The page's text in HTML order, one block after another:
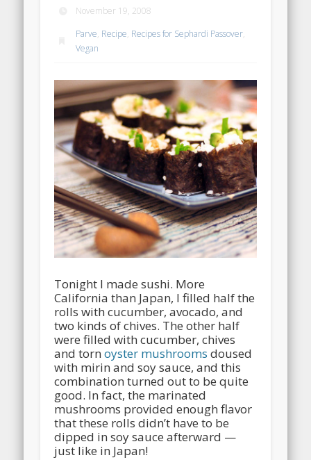
November 19, 2008
Parve, Recipe, Recipes for Sephardi Passover,
Vegan
Tonight I made sushi. More
California than Japan, I filled half the
rolls with cucumber, avocado, and
two kinds of chives. The other half
were filled with cucumber, chives
and tornoyster mushrooms doused
with mirin and soy sauce, and this
combination turned out to be quite
good. In fact, the marinated
mushrooms provided enough flavor
that these rolls didn’t have to be
dipped in soy sauce afterward —
just like in Japan!